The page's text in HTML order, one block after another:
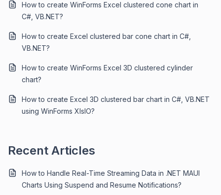
How to create WinForms Excel clustered cone chart in
C#, VB.NET?
How to create Excel clustered bar cone chart in C#,
VB.NET?
How to create WinForms Excel 3D clustered cylinder
chart?
How to create Excel 3D clustered bar chart in C#, VB.NET
using WinForms XlsIO?
Recent Articles
How to Handle Real-Time Streaming Data in .NET MAUI
Charts Using Suspend and Resume Notifications?